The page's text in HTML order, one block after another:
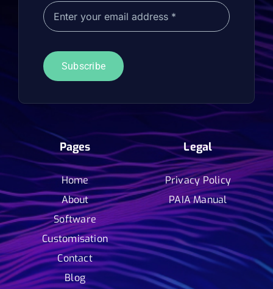
Subscribe
Pages
Home
About
Software
Customisation
Contact
Blog
Legal
Privacy Policy
PAIA Manual